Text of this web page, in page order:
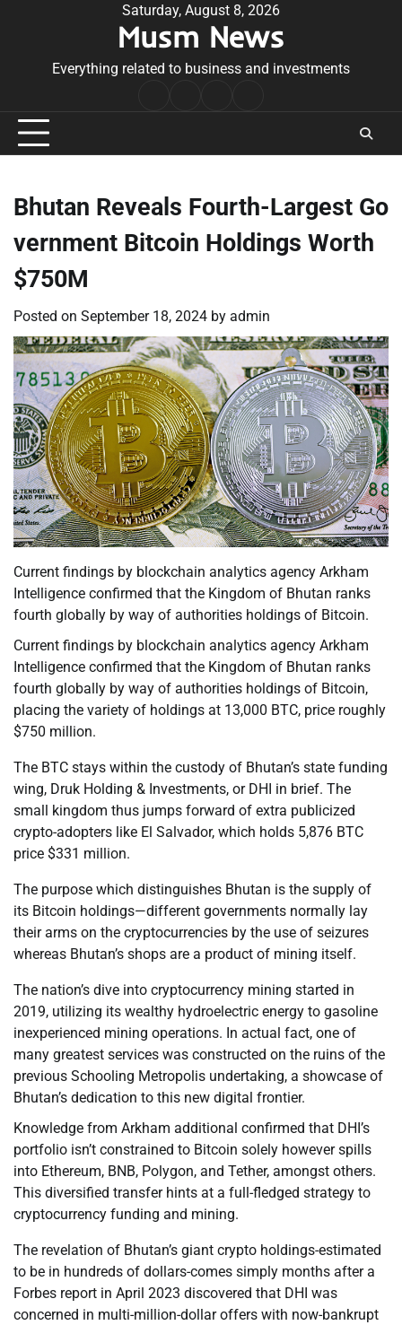
Saturday, August 8, 2026
Musm News
Everything related to business and investments
Conditions
Bhutan Reveals Fourth-Largest Go
vernment Bitcoin Holdings Worth
$750M
Posted on September 18, 2024 by admin
Current findings by blockchain analytics agency Arkham
Intelligence confirmed that the Kingdom of Bhutan ranks
fourth globally by way of authorities holdings of Bitcoin.
Current findings by blockchain analytics agency Arkham
Intelligence confirmed that the Kingdom of Bhutan ranks
fourth globally by way of authorities holdings of Bitcoin,
placing the variety of holdings at 13,000 BTC, price roughly
$750 million.
The BTC stays within the custody of Bhutan’s state funding
wing, Druk Holding & Investments, or DHI in brief. The
small kingdom thus jumps forward of extra publicized
crypto-adopters like El Salvador, which holds 5,876 BTC
price $331 million.
The purpose which distinguishes Bhutan is the supply of
its Bitcoin holdings—different governments normally lay
their arms on the cryptocurrencies by the use of seizures
whereas Bhutan’s shops are a product of mining itself.
The nation’s dive into cryptocurrency mining started in
2019, utilizing its wealthy hydroelectric energy to gasoline
inexperienced mining operations. In actual fact, one of
many greatest services was constructed on the ruins of the
previous Schooling Metropolis undertaking, a showcase of
Bhutan’s dedication to this new digital frontier.
Knowledge from Arkham additional confirmed that DHI’s
portfolio isn’t constrained to Bitcoin solely however spills
into Ethereum, BNB, Polygon, and Tether, amongst others.
This diversified transfer hints at a full-fledged strategy to
cryptocurrency funding and mining.
The revelation of Bhutan’s giant crypto holdings-estimated
to be in hundreds of dollars-comes simply months after a
Forbes report in April 2023 discovered that DHI was
concerned in multi-million-dollar offers with now-bankrupt